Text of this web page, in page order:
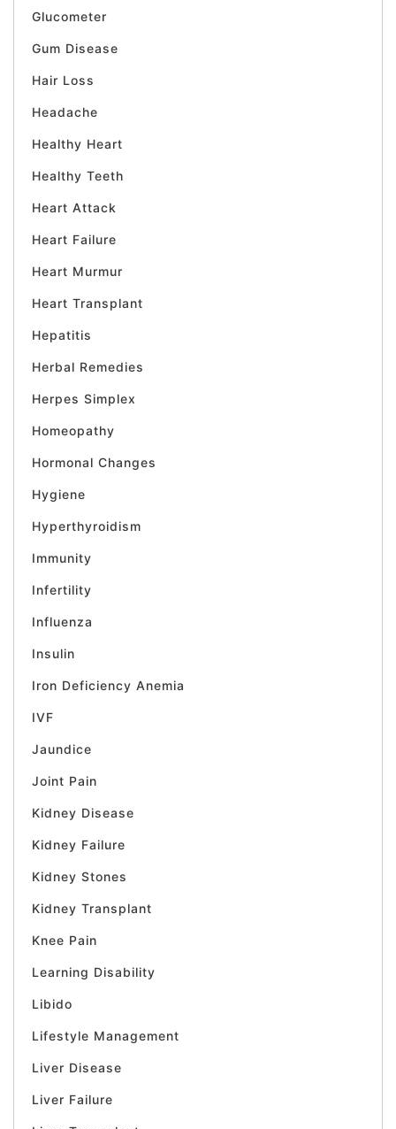
Glucometer
Gum Disease
Hair Loss
Headache
Healthy Heart
Healthy Teeth
Heart Attack
Heart Failure
Heart Murmur
Heart Transplant
Hepatitis
Herbal Remedies
Herpes Simplex
Homeopathy
Hormonal Changes
Hygiene
Hyperthyroidism
Immunity
Infertility
Influenza
Insulin
Iron Deficiency Anemia
IVF
Jaundice
Joint Pain
Kidney Disease
Kidney Failure
Kidney Stones
Kidney Transplant
Knee Pain
Learning Disability
Libido
Lifestyle Management
Liver Disease
Liver Failure